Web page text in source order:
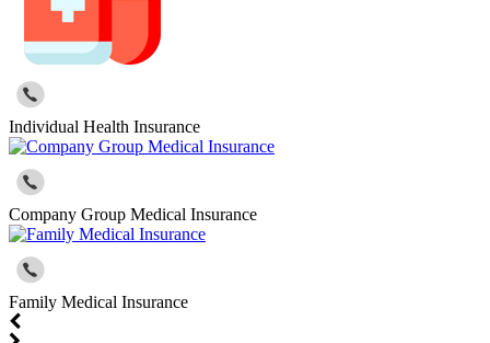
Individual Health Insurance
Company Group Medical Insurance
Family Medical Insurance